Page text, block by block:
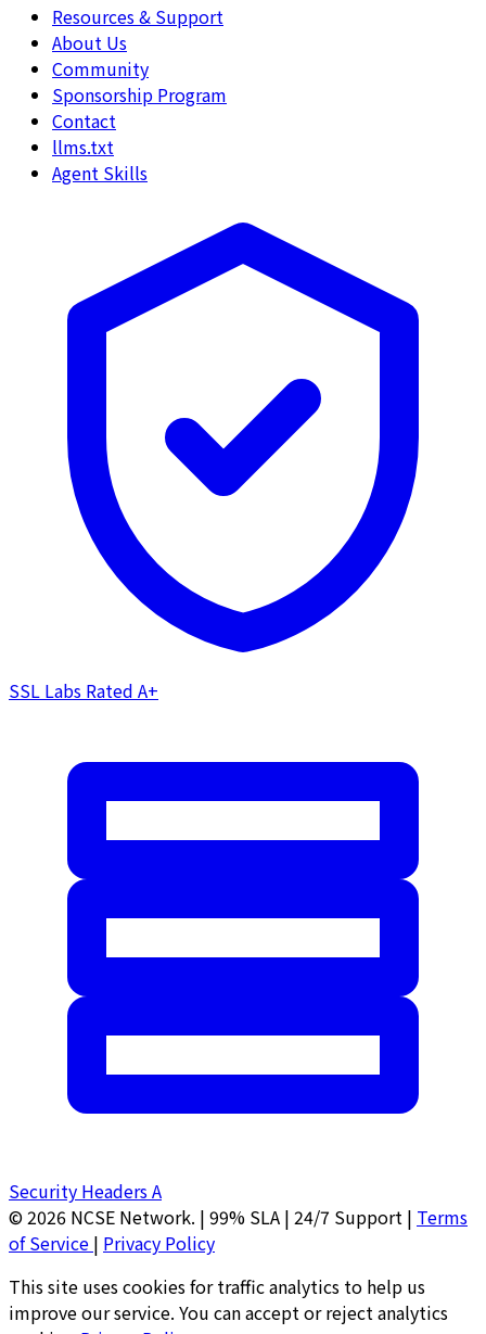
Resources & Support
About Us
Community
Sponsorship Program
Contact
llms.txt
Agent Skills
SSL Labs Rated A+
Security HeadersA
© 2026 NCSE Network. | 99% SLA | 24/7 Support | Terms
of Service | Privacy Policy
This site uses cookies for traffic analytics to help us
improve our service. You can accept or reject analytics